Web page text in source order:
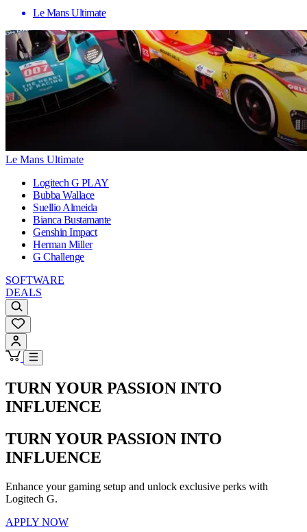
Le Mans Ultimate
Le Mans Ultimate
Logitech G PLAY
Bubba Wallace
Suellio Almeida
Bianca Bustamante
Genshin Impact
Herman Miller
G Challenge
SOFTWARE
DEALS
TURN YOUR PASSION INTO
INFLUENCE
TURN YOUR PASSION INTO
INFLUENCE
Enhance your gaming setup and unlock exclusive perks with
Logitech G.
APPLY NOW